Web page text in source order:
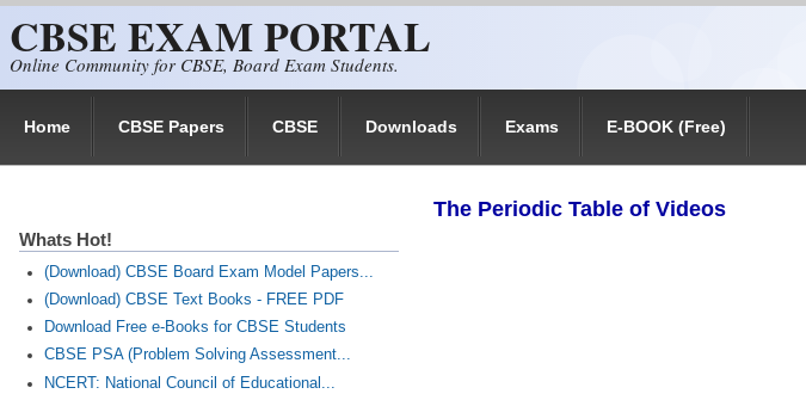
CBSE EXAM PORTAL
Online Community for CBSE, Board Exam Students.
Home CBSE Papers CBSE Downloads Exams E-BOOK (Free)
The Periodic Table of Videos
Whats Hot!
(Download) CBSE Board Exam Model Papers...
(Download) CBSE Text Books - FREE PDF
Download Free e-Books for CBSE Students
CBSE PSA (Problem Solving Assessment...
NCERT: National Council of Educational...